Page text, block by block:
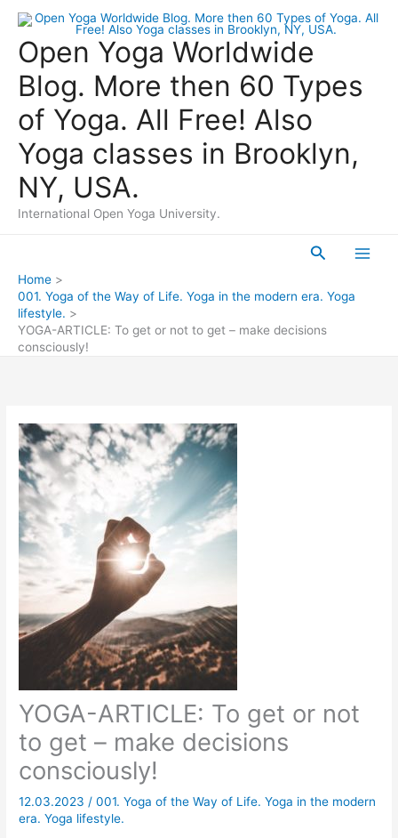
Skip
contentOpen Yoga Worldwide
Blog. More then 60 Types
of Yoga. All Free! Also
Yoga classes in Brooklyn,
NY, USA.
International Open Yoga University.
Search
Home
001. Yoga of the Way of Life. Yoga in the modern era. Yoga
lifestyle.
YOGA-ARTICLE: To get or not to get – make decisions
consciously!
YOGA-ARTICLE: To get or not
to get – make decisions
consciously!
12.03.2023 /001. Yoga of the Way of Life. Yoga in the modern
era. Yoga lifestyle.